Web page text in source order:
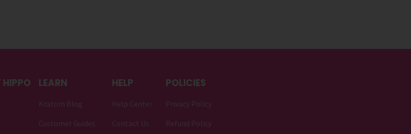
LEARN
Kratom Blog
Customer Guides
HELP
Help Center
Contact Us
POLICIES
Privacy Policy
Refund Policy